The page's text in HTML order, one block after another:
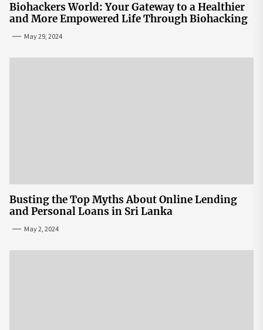
Biohackers World: Your Gateway to a Healthier
and More Empowered Life Through Biohacking
May 29, 2024
Busting the Top Myths About Online Lending
and Personal Loans in Sri Lanka
May 2, 2024